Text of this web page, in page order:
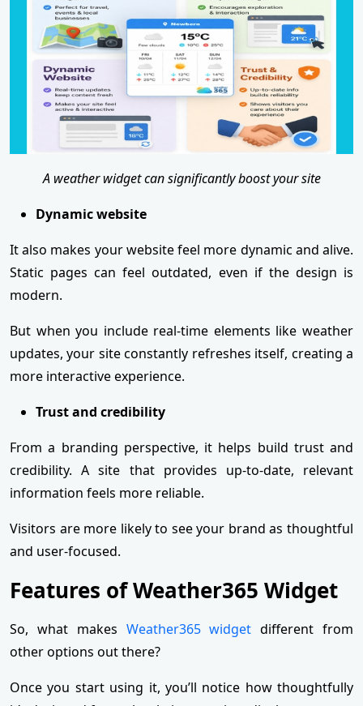
A weather widget can significantly boost your site
Dynamic website
It also makes your website feel more dynamic and alive.
Static pages can feel outdated, even if the design is
modern.
But when you include real-time elements like weather
updates, your site constantly refreshes itself, creating a
more interactive experience.
Trust and credibility
From a branding perspective, it helps build trust and
credibility. A site that provides up-to-date, relevant
information feels more reliable.
Visitors are more likely to see your brand as thoughtful
and user-focused.
Features of Weather365 Widget
So, what makes Weather365 widget different from
other options out there?
Once you start using it, you’ll notice how thoughtfully